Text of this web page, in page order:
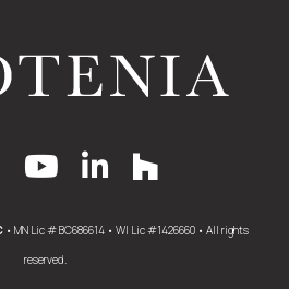
• MN Lic # BC686614 • WI Lic #1426660 • All rights
reserved.